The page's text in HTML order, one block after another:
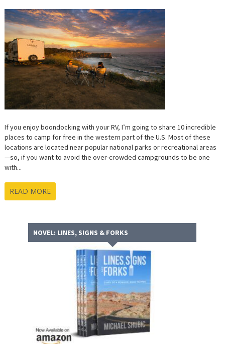
If you enjoy boondocking with your RV, I’m going to share 10 incredible
places to camp for free in the western part of the U.S. Most of these
locations are located near popular national parks or recreational areas
—so, if you want to avoid the over-crowded campgrounds to be one
with...
READ MORE
NOVEL: LINES, SIGNS & FORKS